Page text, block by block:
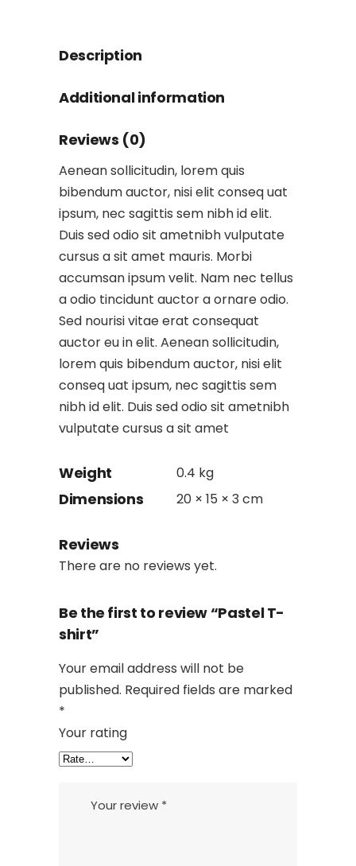
Description
Additional information
Reviews (0)
Aenean sollicitudin, lorem quis
bibendum auctor, nisi elit conseq uat
ipsum, nec sagittis sem nibh id elit.
Duis sed odio sit ametnibh vulputate
cursus a sit amet mauris. Morbi
accumsan ipsum velit. Nam nec tellus
a odio tincidunt auctor a ornare odio.
Sed nourisi vitae erat consequat
auctor eu in elit. Aenean sollicitudin,
lorem quis bibendum auctor, nisi elit
conseq uat ipsum, nec sagittis sem
nibh id elit. Duis sed odio sit ametnibh
vulputate cursus a sit amet
Weight 0.4 kg
Dimensions 20 × 15 × 3 cm
Reviews
There are no reviews yet.
Be the first to review “Pastel T-
shirt”
Your email address will not be
published. Required fields are marked
*
Your rating